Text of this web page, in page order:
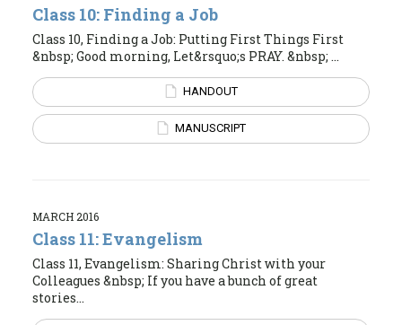
Class 10: Finding a Job
Class 10, Finding a Job: Putting First Things First
&nbsp; Good morning, Let&rsquo;s PRAY. &nbsp; ...
HANDOUT
MANUSCRIPT
MARCH 2016
Class 11: Evangelism
Class 11, Evangelism: Sharing Christ with your
Colleagues &nbsp; If you have a bunch of great
stories...